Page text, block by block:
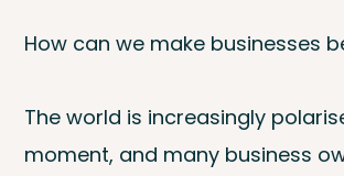
How can we make businesses
The world is increasingly
moment, and many business